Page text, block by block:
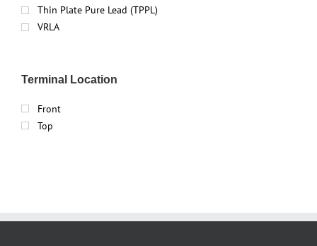
Thin Plate Pure Lead (TPPL)
VRLA
Terminal Location
Front
Top